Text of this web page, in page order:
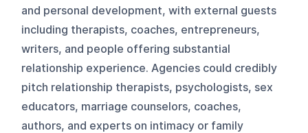
and personal development, with external guests
including therapists, coaches, entrepreneurs,
writers, and people offering substantial
relationship experience. Agencies could credibly
pitch relationship therapists, psychologists, sex
educators, marriage counselors, coaches,
authors, and experts on intimacy or family